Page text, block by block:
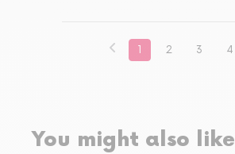
1 2 3 4
You might also like